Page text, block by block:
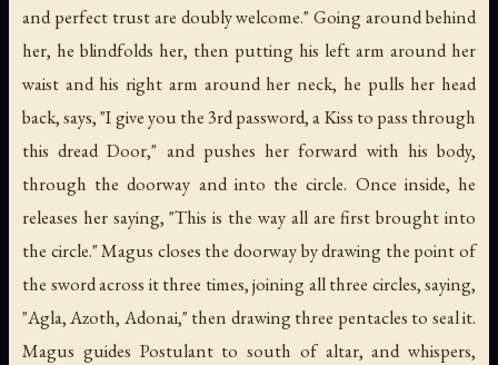
and perfect trust are doubly welcome." Going around behind
her, he blindfolds her, then putting his left arm around her
waist and his right arm around her neck, he pulls her head
back, says, "I give you the 3rd password, a Kiss to pass through
this dread Door," and pushes her forward with his body,
through the doorway and into the circle. Once inside, he
releases her saying, "This is the way all are first brought into
the circle." Magus closes the doorway by drawing the point of
the sword across it three times, joining all three circles, saying,
"Agla, Azoth, Adonai," then drawing three pentacles to seal it.
Magus guides Postulant to south of altar, and whispers,